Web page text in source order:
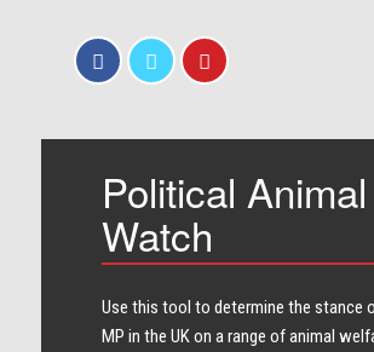
Political Animal
Watch
Use this tool to determine the stance
MP in the UK on a range of animal